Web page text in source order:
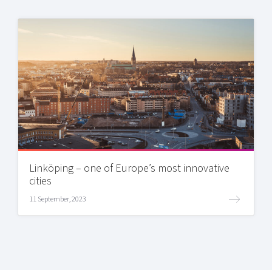
Linköping – one of Europe’s most innovative
cities
11 September, 2023